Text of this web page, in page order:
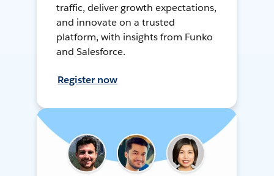
traffic, deliver growth expectations,
and innovate on a trusted
platform, with insights from Funko
and Salesforce.
Register now